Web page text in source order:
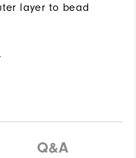
layer to bead
Q&A